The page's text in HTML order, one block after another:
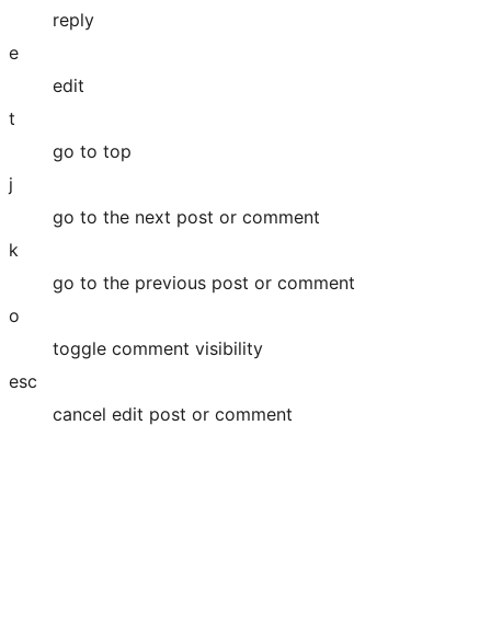
reply
e
edit
t
go to top
j
go to the next post or comment
k
go to the previous post or comment
o
toggle comment visibility
esc
cancel edit post or comment